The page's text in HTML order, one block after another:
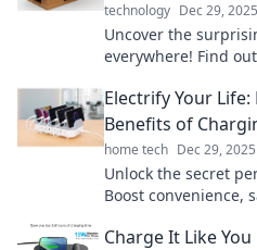
technology Dec 29, 2025
Uncover the
everywhere! Find
convenience.
Electrify Your
Benefits of
home tech Dec 29, 2025
Unlock the secret
Boost convenience,
Charge It Like